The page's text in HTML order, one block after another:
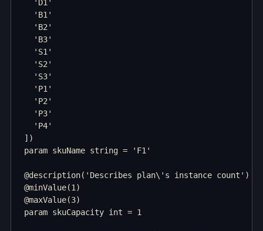
  'D1'
  'B1'
  'B2'
  'B3'
  'S1'
  'S2'
  'S3'
  'P1'
  'P2'
  'P3'
  'P4'
])
param skuName string = 'F1'
@description('Describes plan\'s instance count')
@minValue(1)
@maxValue(3)
param skuCapacity int = 1